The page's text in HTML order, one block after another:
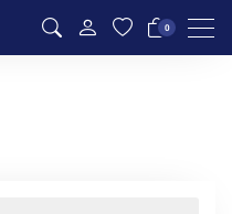
0